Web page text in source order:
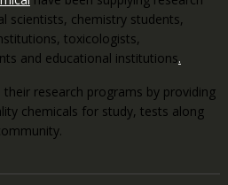
scientists, chemistry students,
toxicologists,
and educational institutions.
research programs by providing
chemicals for study, tests along